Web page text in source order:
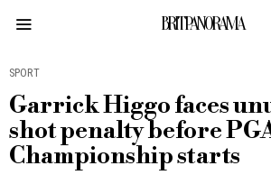
BRITPANORAMA
SPORT
Garrick Higgo faces
shot penalty before
Championship starts